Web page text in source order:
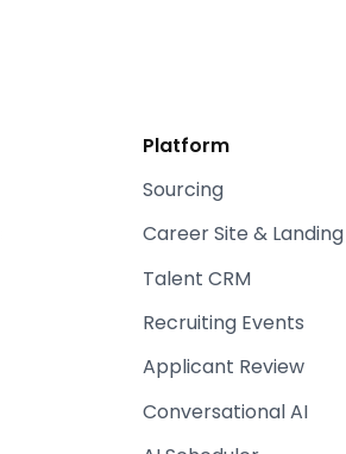
Platform
Sourcing
Career Site &
Talent CRM
Recruiting Events
Applicant Review
Conversational AI